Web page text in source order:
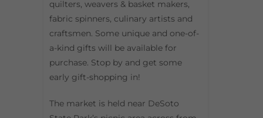
quilters, weavers & basket makers,
fabric spinners, culinary artists and
craftsmen. Some unique and one-of-
a-kind gifts will be available for
purchase. Stop by and get some
early gift-shopping in!
The market is held near DeSoto